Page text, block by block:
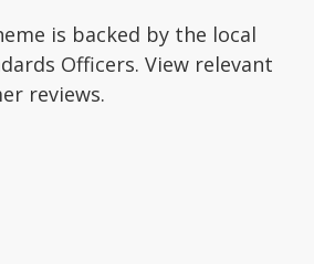
is backed by the local
Officers. View relevant
reviews.